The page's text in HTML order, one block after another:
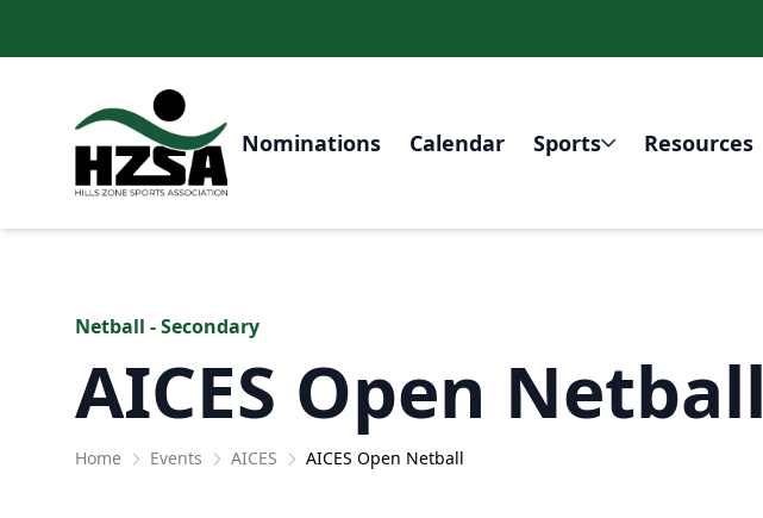
Nominations Calendar Sports Resources
Netball - Secondary
AICES Open Netball
Home Events AICES AICES Open Netball